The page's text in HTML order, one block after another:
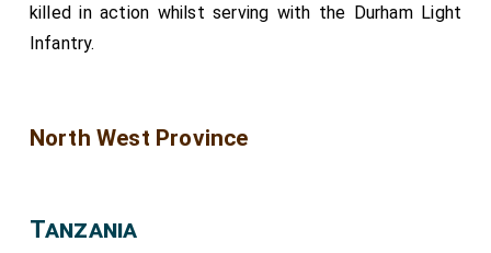
killed in action whilst serving with the Durham Light
Infantry.
North West Province
Tanzania